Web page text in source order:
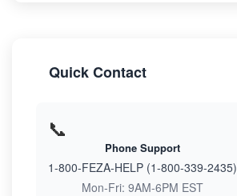
Quick Contact
📞
Phone Support
1-800-FEZA-HELP (1-800-339-2435)
Mon-Fri: 9AM-6PM EST